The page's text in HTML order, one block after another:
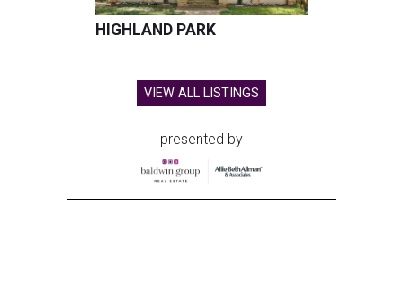
HIGHLAND PARK
VIEW ALL LISTINGS
presented by